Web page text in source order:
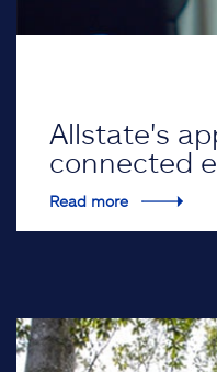
Allstate's
connected
Read more